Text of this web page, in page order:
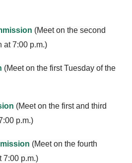
(Meet on the second
at 7:00 p.m.)
(Meet on the first Tuesday of the
(Meet on the first and third
p.m.)
(Meet on the fourth
7:00 p.m.)